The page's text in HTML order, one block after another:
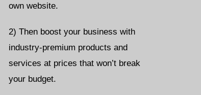
own website.
2) Then boost your business with
industry-premium products and
services at prices that won’t break
your budget.